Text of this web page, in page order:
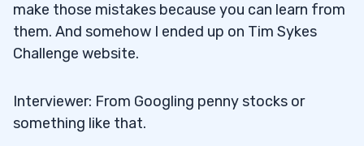
make those mistakes because you can learn from
them. And somehow I ended up on Tim Sykes
Challenge website.
Interviewer: From Googling penny stocks or
something like that.